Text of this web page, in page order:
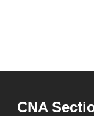
CNA
be